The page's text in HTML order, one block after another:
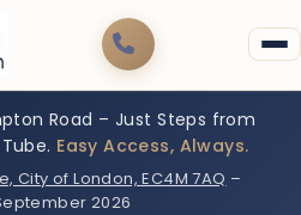
Road – Just Steps from
Easy Access, Always.
City of London, EC4M 7AQ –
2026